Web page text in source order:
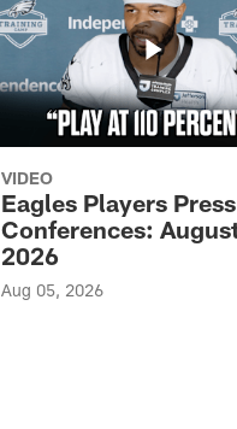
VIDEO
Eagles Players Press
Conferences:
2026
Aug 05, 2026